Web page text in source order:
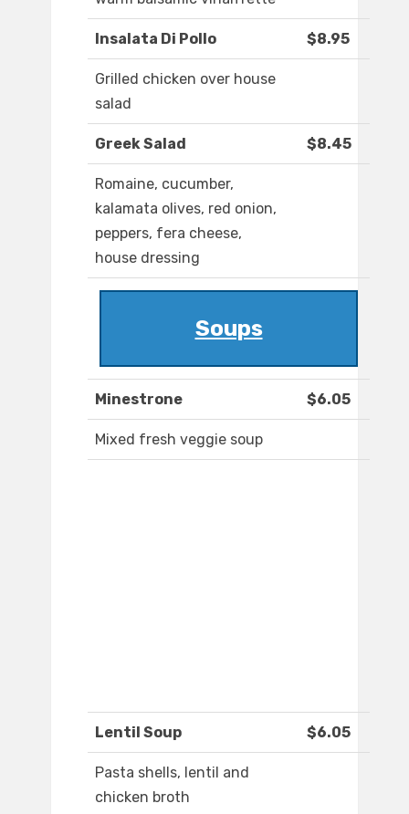
Insalata Di Pollo $8.95
Grilled chicken over house
salad
Greek Salad $8.45
Romaine, cucumber,
kalamata olives, red onion,
peppers, fera cheese,
house dressing
Soups
Minestrone $6.05
Mixed fresh veggie soup
Lentil Soup $6.05
Pasta shells, lentil and
chicken broth